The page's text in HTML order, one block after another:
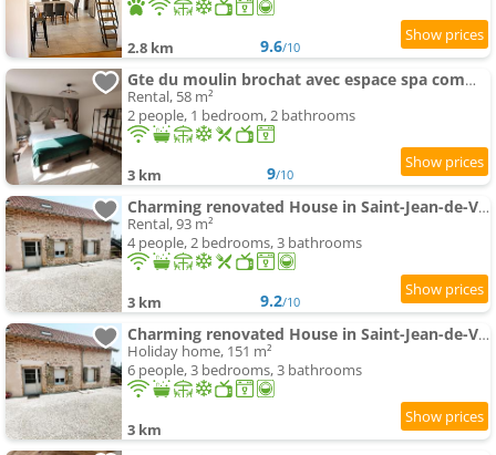
2.8 km 9.6/10
Gte du moulin brochat avec espace spa commun
Rental, 58 m²
2 people, 1 bedroom, 2 bathrooms
3 km 9/10
Charming renovated House in Saint-Jean-de-Vaux, France
Rental, 93 m²
4 people, 2 bedrooms, 3 bathrooms
3 km 9.2/10
Charming renovated House in Saint-Jean-de-Vaux, Burgundy
Holiday home, 151 m²
6 people, 3 bedrooms, 3 bathrooms
3 km